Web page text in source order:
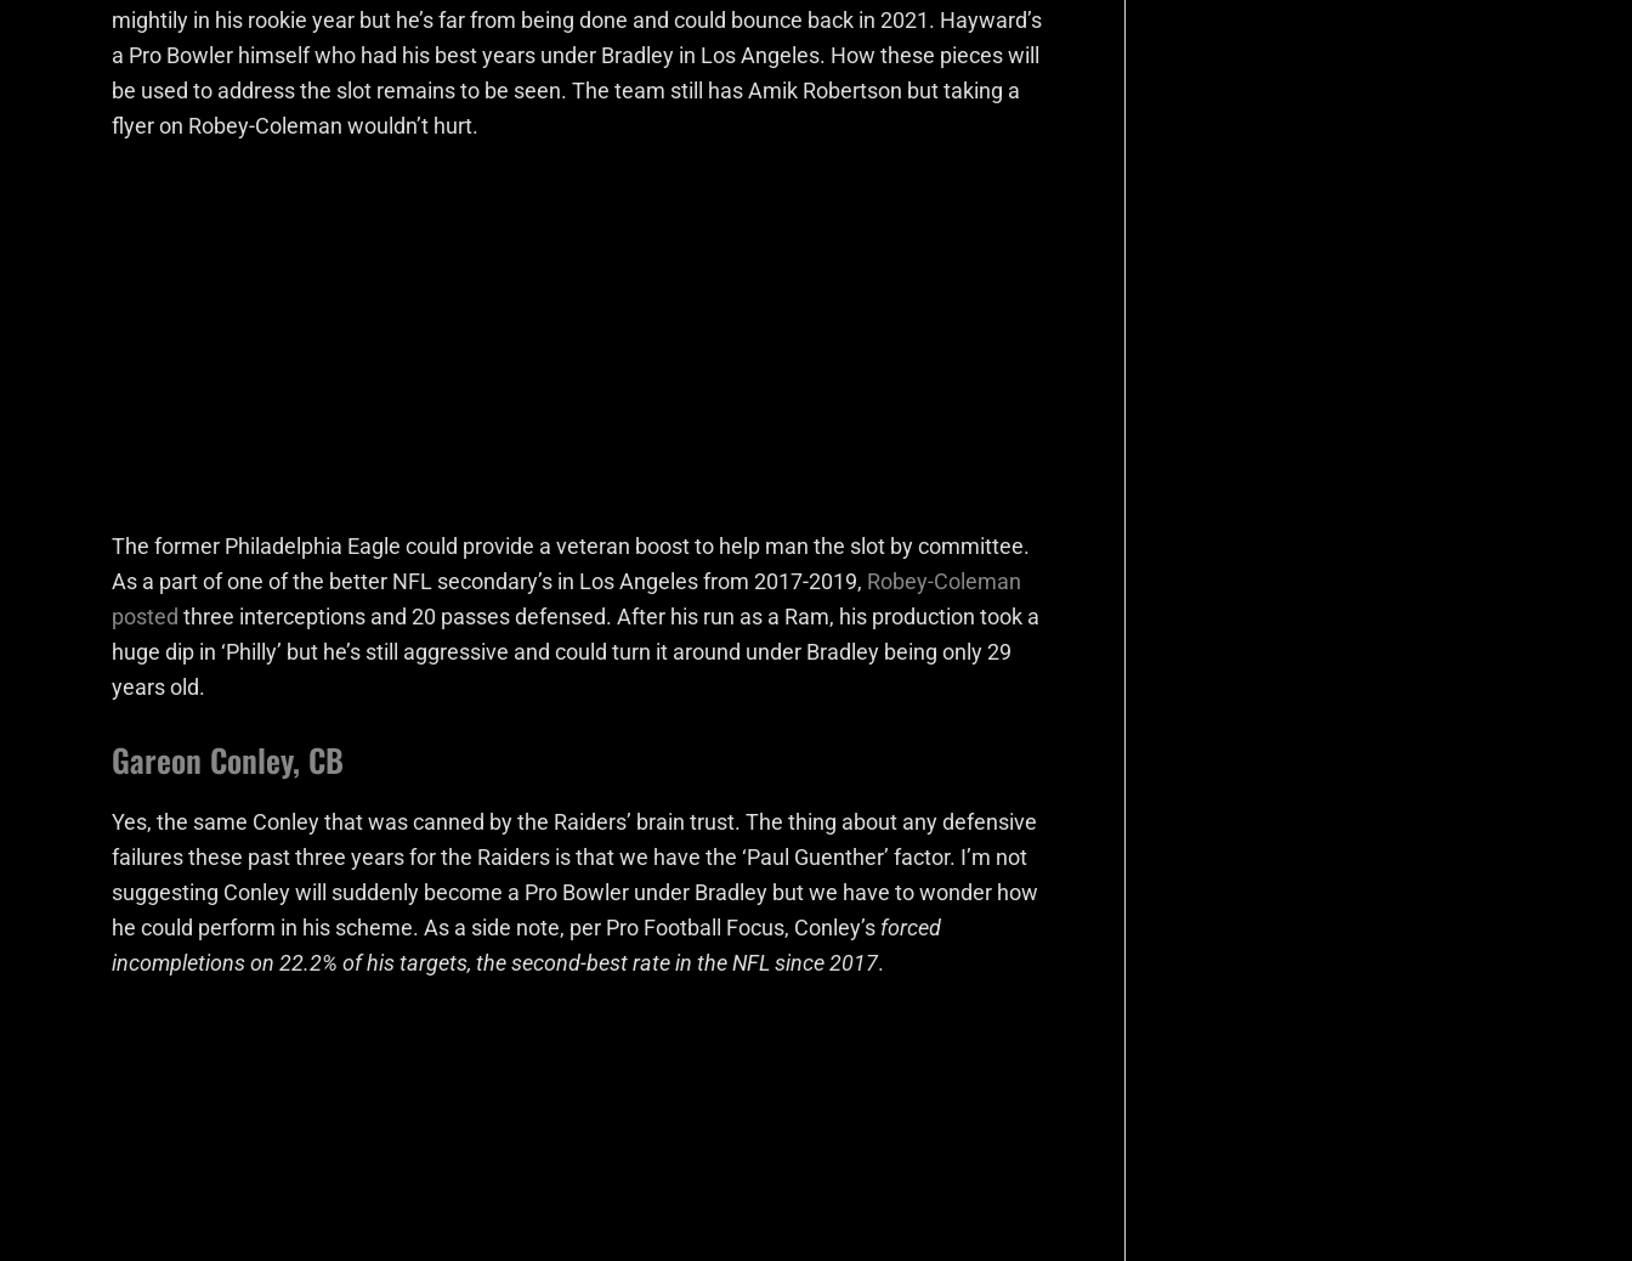
mightily in his rookie year but he’s far from being done and could bounce back in 2021. Hayward’s
a Pro Bowler himself who had his best years under Bradley in Los Angeles. How these pieces will
be used to address the slot remains to be seen. The team still has Amik Robertson but taking a
flyer on Robey-Coleman wouldn’t hurt.
The former Philadelphia Eagle could provide a veteran boost to help man the slot by committee.
As a part of one of the better NFL secondary’s in Los Angeles from 2017-2019, Robey-Coleman
posted three interceptions and 20 passes defensed. After his run as a Ram, his production took a
huge dip in ‘Philly’ but he’s still aggressive and could turn it around under Bradley being only 29
years old.
Gareon Conley, CB
Yes, the same Conley that was canned by the Raiders’ brain trust. The thing about any defensive
failures these past three years for the Raiders is that we have the ‘Paul Guenther’ factor. I’m not
suggesting Conley will suddenly become a Pro Bowler under Bradley but we have to wonder how
he could perform in his scheme. As a side note, per Pro Football Focus, Conley’s forced
incompletions on 22.2% of his targets, the second-best rate in the NFL since 2017.